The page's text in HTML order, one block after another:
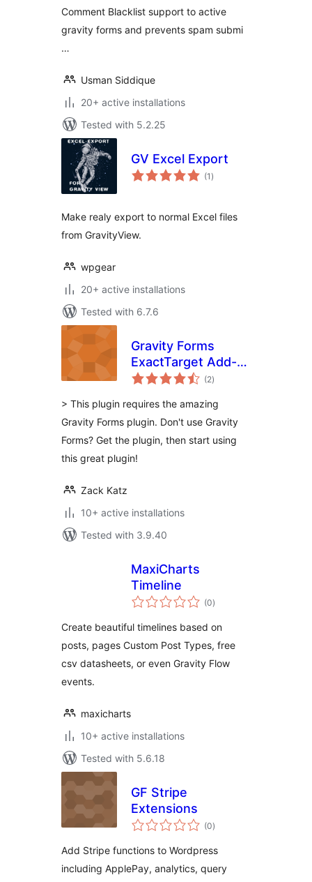
Comment Blacklist support to active
gravity forms and prevents spam submi
…
Usman Siddique
20+ active installations
Tested with 5.2.25
GV Excel Export
(1 total
ratings
)
Make realy export to normal Excel files
from GravityView.
wpgear
20+ active installations
Tested with 6.7.6
Gravity Forms
ExactTarget Add-
on
(2total
ratings
)
> This plugin requires the amazing
Gravity Forms plugin. Don't use Gravity
Forms? Get the plugin, then start using
this great plugin!
Zack Katz
10+ active installations
Tested with 3.9.40
MaxiCharts
Timeline
(0total
ratings
)
Create beautiful timelines based on
posts, pages Custom Post Types, free
csv datasheets, or even Gravity Flow
events.
maxicharts
10+ active installations
Tested with 5.6.18
GF Stripe
Extensions
(0total
ratings
)
Add Stripe functions to Wordpress
including ApplePay, analytics, query